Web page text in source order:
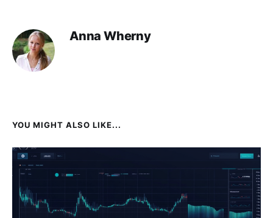
Anna Wherny
YOU MIGHT ALSO LIKE...